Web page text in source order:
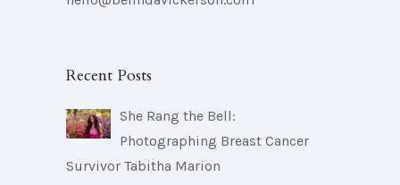
Recent Posts
She Rang the Bell:
Photographing Breast Cancer
Survivor Tabitha Marion